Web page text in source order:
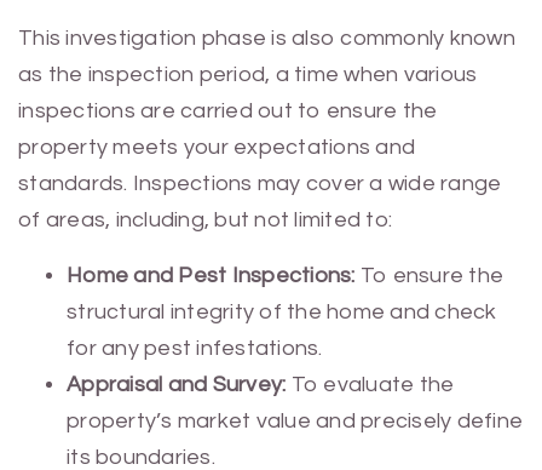
This investigation phase is also commonly known
as the inspection period, a time when various
inspections are carried out to ensure the
property meets your expectations and
standards. Inspections may cover a wide range
of areas, including, but not limited to:
Home and Pest Inspections: To ensure the
structural integrity of the home and check
for any pest infestations.
Appraisal and Survey: To evaluate the
property’s market value and precisely define
its boundaries.